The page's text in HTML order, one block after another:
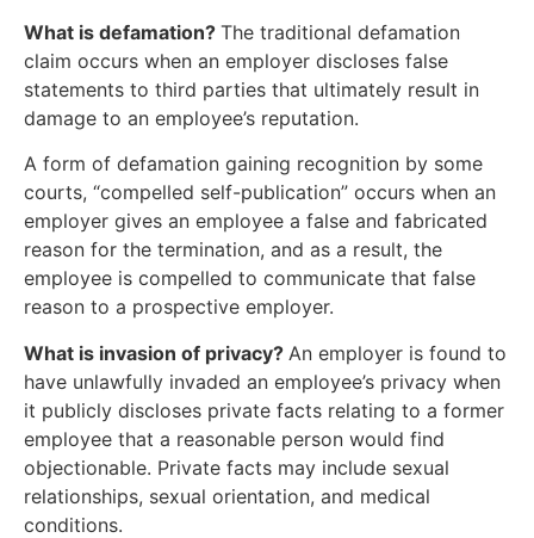
What is defamation? The traditional defamation
claim occurs when an employer discloses false
statements to third parties that ultimately result in
damage to an employee’s reputation.
A form of defamation gaining recognition by some
courts, “compelled self-publication” occurs when an
employer gives an employee a false and fabricated
reason for the termination, and as a result, the
employee is compelled to communicate that false
reason to a prospective employer.
What is invasion of privacy? An employer is found to
have unlawfully invaded an employee’s privacy when
it publicly discloses private facts relating to a former
employee that a reasonable person would find
objectionable. Private facts may include sexual
relationships, sexual orientation, and medical
conditions.